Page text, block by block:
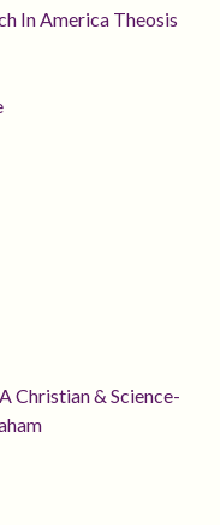
In America Theosis
Christian & Science-